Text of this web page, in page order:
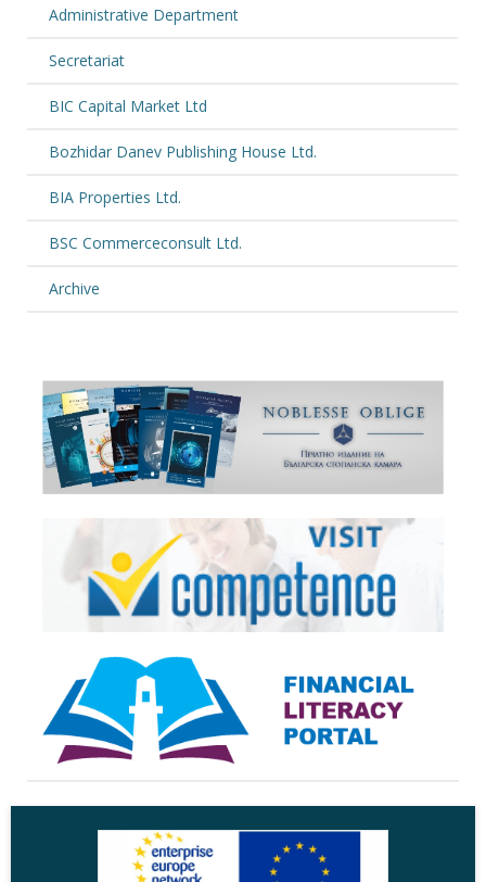
Administrative Department
Secretariat
BIC Capital Market Ltd
Bozhidar Danev Publishing House Ltd.
BIA Properties Ltd.
BSC Commerceconsult Ltd.
Archive